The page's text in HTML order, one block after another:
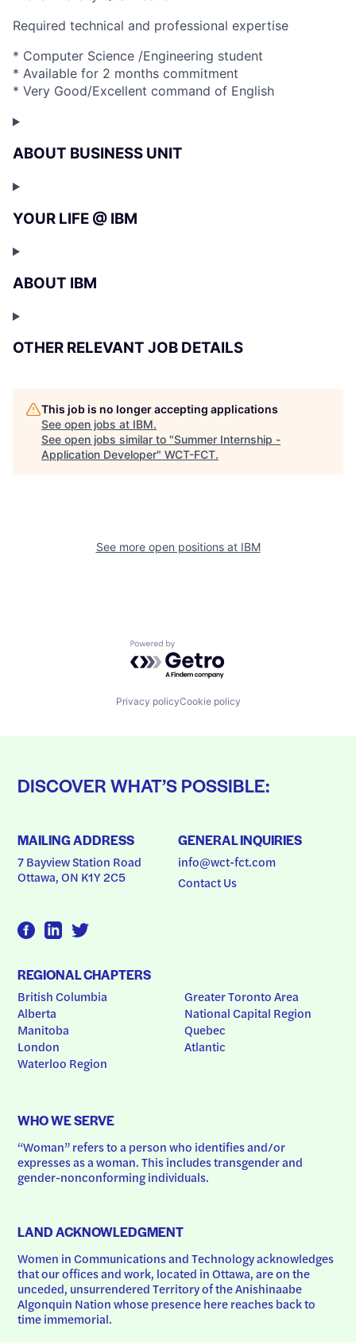
Required technical and professional expertise
* Computer Science /Engineering student
* Available for 2 months commitment
* Very Good/Excellent command of English
ABOUT BUSINESS UNIT
YOUR LIFE @ IBM
ABOUT IBM
OTHER RELEVANT JOB DETAILS
This job is no longer accepting applications
See open jobs at IBM.
See open jobs similar to "Summer Internship -
Application Developer" WCT-FCT.
See more open positions at IBM
Powered by Getro.com
Privacy policyCookie policy
DISCOVER WHAT’S POSSIBLE:
MAILING ADDRESS
7 Bayview Station Road
Ottawa, ON K1Y 2C5
GENERAL INQUIRIES
info@wct-fct.com
Contact Us
REGIONAL CHAPTERS
British Columbia
Alberta
Manitoba
London
Waterloo Region
Greater Toronto Area
National Capital Region
Quebec
Atlantic
WHO WE SERVE
“Woman” refers to a person who identifies and/or
expresses as a woman. This includes transgender and
gender-nonconforming individuals.
LAND ACKNOWLEDGMENT
Women in Communications and Technology acknowledges
that our offices and work, located in Ottawa, are on the
unceded, unsurrendered Territory of the Anishinaabe
Algonquin Nation whose presence here reaches back to
time immemorial.